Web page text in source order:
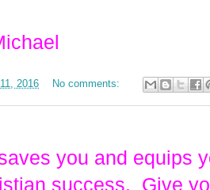
2016 No comments:
you and equips
success. Give